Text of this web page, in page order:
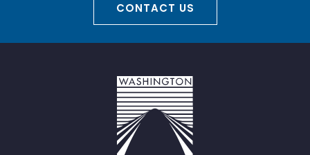
CONTACT US